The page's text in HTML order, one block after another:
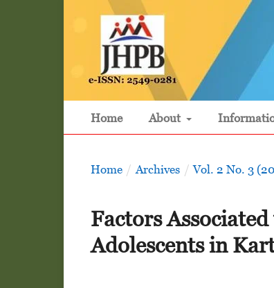
Home About
Home / Archives / Vol. 2 No. 3
Factors
Adolescents in